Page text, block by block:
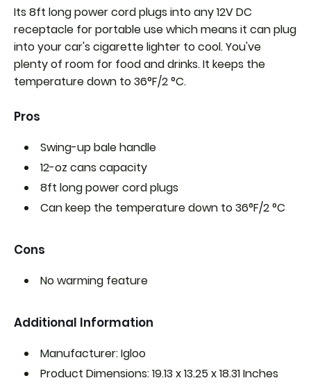
Its 8ft long power cord plugs into any 12V DC
receptacle for portable use which means it can plug
into your car's cigarette lighter to cool. You've
plenty of room for food and drinks. It keeps the
temperature down to 36°F/2 °C.
Pros
Swing-up bale handle
12-oz cans capacity
8ft long power cord plugs
Can keep the temperature down to36°F/2 °C
Cons
No warming feature
Additional Information
Manufacturer: Igloo
Product Dimensions: 19.13 x 13.25 x 18.31 Inches